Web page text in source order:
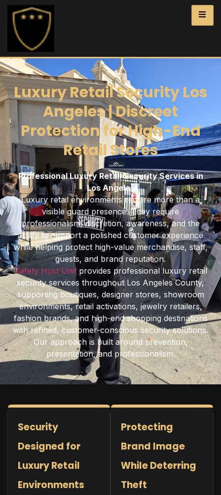
Luxury Retail Security Los
Angeles | Discreet
Protection for High-End
Retail Stores
Professional Luxury Retail Security Services in
Los Angeles
Luxury retail environments require more than a
visible guard presence. They require
professionalism, discretion, awareness, and the
ability to support a polished customer experience
while helping protect high-value merchandise, staff,
guests, and brand reputation.
Safety Host Unitprovides professional luxury retail
security services throughout Los Angeles County,
supporting boutiques, designer stores, showroom
environments, retail activations, jewelry retailers,
fashion brands, and high-end shopping destinations
with refined, customer-conscious security solutions.
Our approach is built around prevention,
presentation, and professionalism.
Security
Designed for
Luxury Retail
Environments
Protecting
Brand Image
While Deterring
Theft